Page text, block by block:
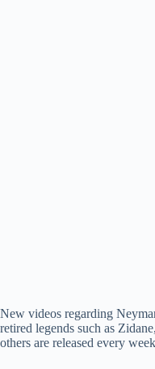
New videos regarding
retired legends such as
others are released every